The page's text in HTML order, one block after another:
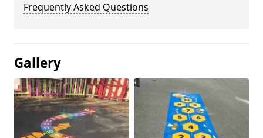
Frequently Asked Questions
Gallery